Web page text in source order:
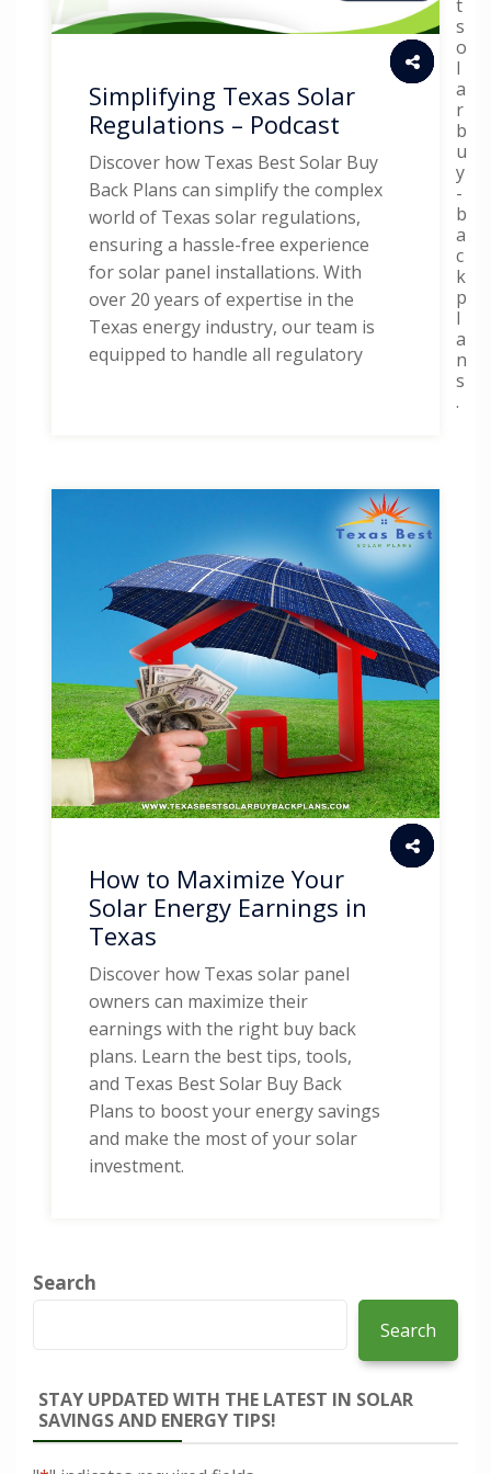
Simplifying Texas Solar
Regulations – Podcast
Discover how Texas Best Solar Buy
Back Plans can simplify the complex
world of Texas solar regulations,
ensuring a hassle-free experience
for solar panel installations. With
over 20 years of expertise in the
Texas energy industry, our team is
equipped to handle all regulatory
How to Maximize Your
Solar Energy Earnings in
Texas
Discover how Texas solar panel
owners can maximize their
earnings with the right buy back
plans. Learn the best tips, tools,
and Texas Best Solar Buy Back
Plans to boost your energy savings
and make the most of your solar
investment.
t
s
o
l
a
r
b
u
y
-
b
a
c
k
p
l
a
n
s
.
Search
Search
STAY UPDATED WITH THE LATEST IN SOLAR
SAVINGS AND ENERGY TIPS!